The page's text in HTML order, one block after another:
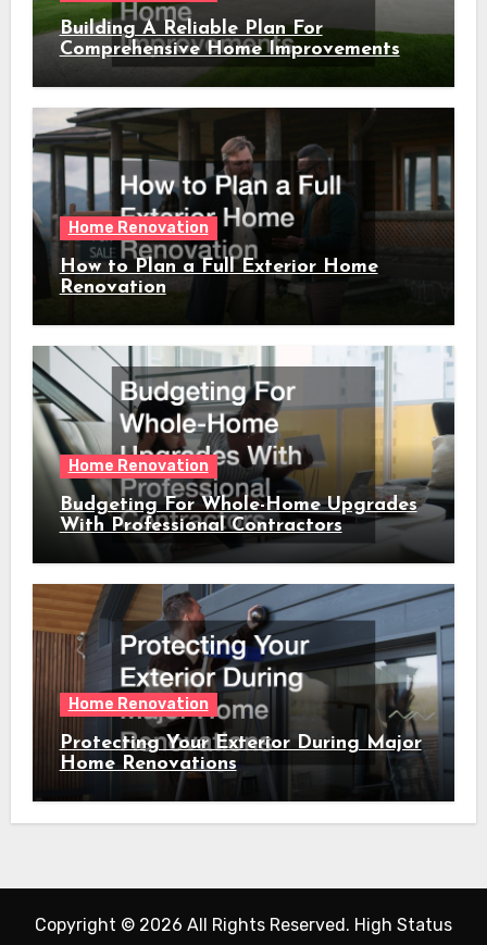
Building A Reliable Plan For
Comprehensive Home Improvements
Home Renovation
How to Plan a Full Exterior Home
Renovation
Home Renovation
Budgeting For Whole-Home Upgrades
With Professional Contractors
Home Renovation
Protecting Your Exterior During Major
Home Renovations
Copyright © 2026 All Rights Reserved. High Status